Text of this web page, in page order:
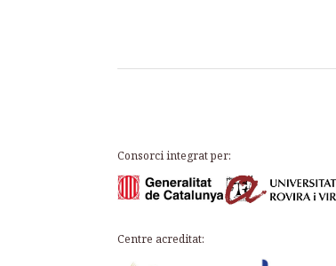
Consorci integrat per:
Centre acreditat: